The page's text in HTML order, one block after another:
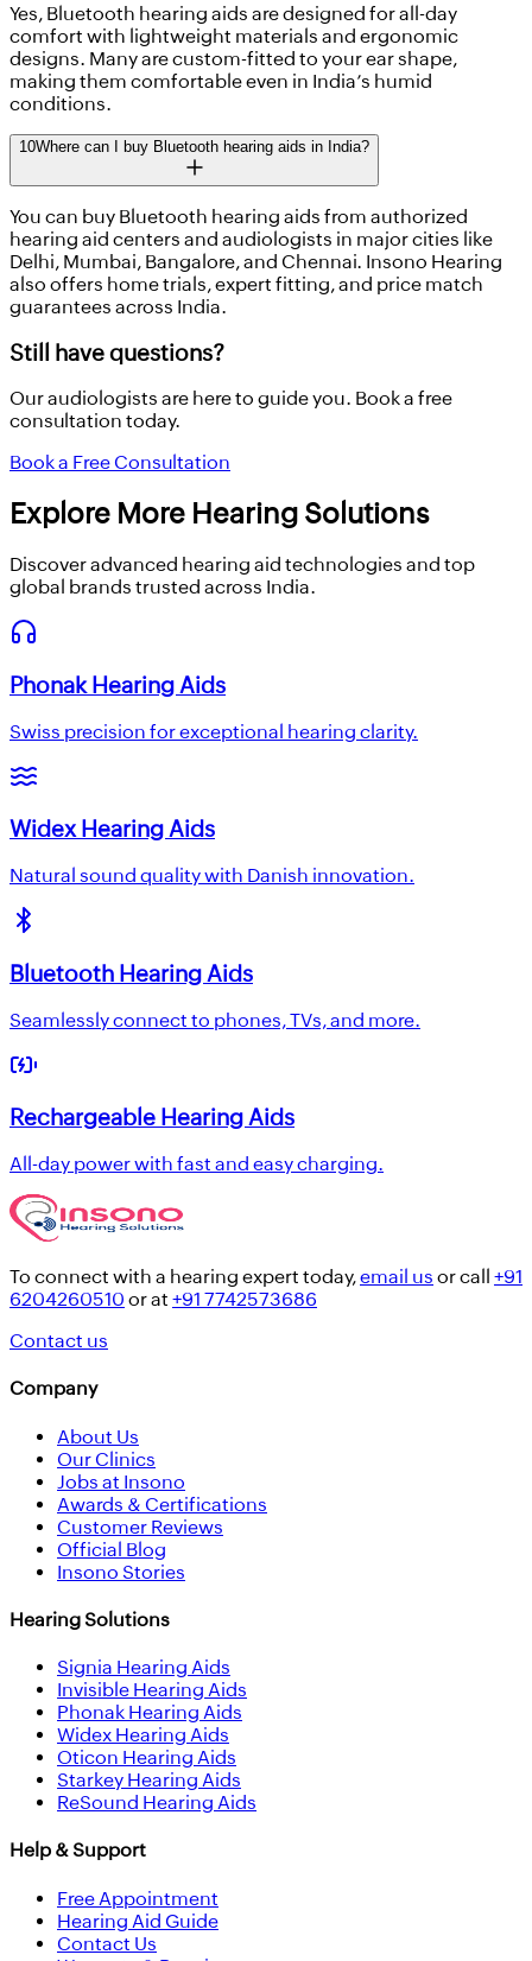
Yes, Bluetooth hearing aids are designed for all-day
comfort with lightweight materials and ergonomic
designs. Many are custom-fitted to your ear shape,
making them comfortable even in India’s humid
conditions.
10Where can I buy Bluetooth hearing aids in India?
You can buy Bluetooth hearing aids from authorized
hearing aid centers and audiologists in major cities like
Delhi, Mumbai, Bangalore, and Chennai. Insono Hearing
also offers home trials, expert fitting, and price match
guarantees across India.
Still have questions?
Our audiologists are here to guide you. Book a free
consultation today.
Book a Free Consultation
Explore More Hearing Solutions
Discover advanced hearing aid technologies and top
global brands trusted across India.
Phonak Hearing Aids
Swiss precision for exceptional hearing clarity.
Widex Hearing Aids
Natural sound quality with Danish innovation.
Bluetooth Hearing Aids
Seamlessly connect to phones, TVs, and more.
Rechargeable Hearing Aids
All-day power with fast and easy charging.
To connect with a hearing expert today,email us or call +91
6204260510 or at +91 7742573686
Contact us
Company
About Us
Our Clinics
Jobs at Insono
Awards & Certifications
Customer Reviews
Official Blog
Insono Stories
Hearing Solutions
Signia Hearing Aids
Invisible Hearing Aids
Phonak Hearing Aids
Widex Hearing Aids
Oticon Hearing Aids
Starkey Hearing Aids
ReSound Hearing Aids
Help & Support
Free Appointment
Hearing Aid Guide
Contact Us